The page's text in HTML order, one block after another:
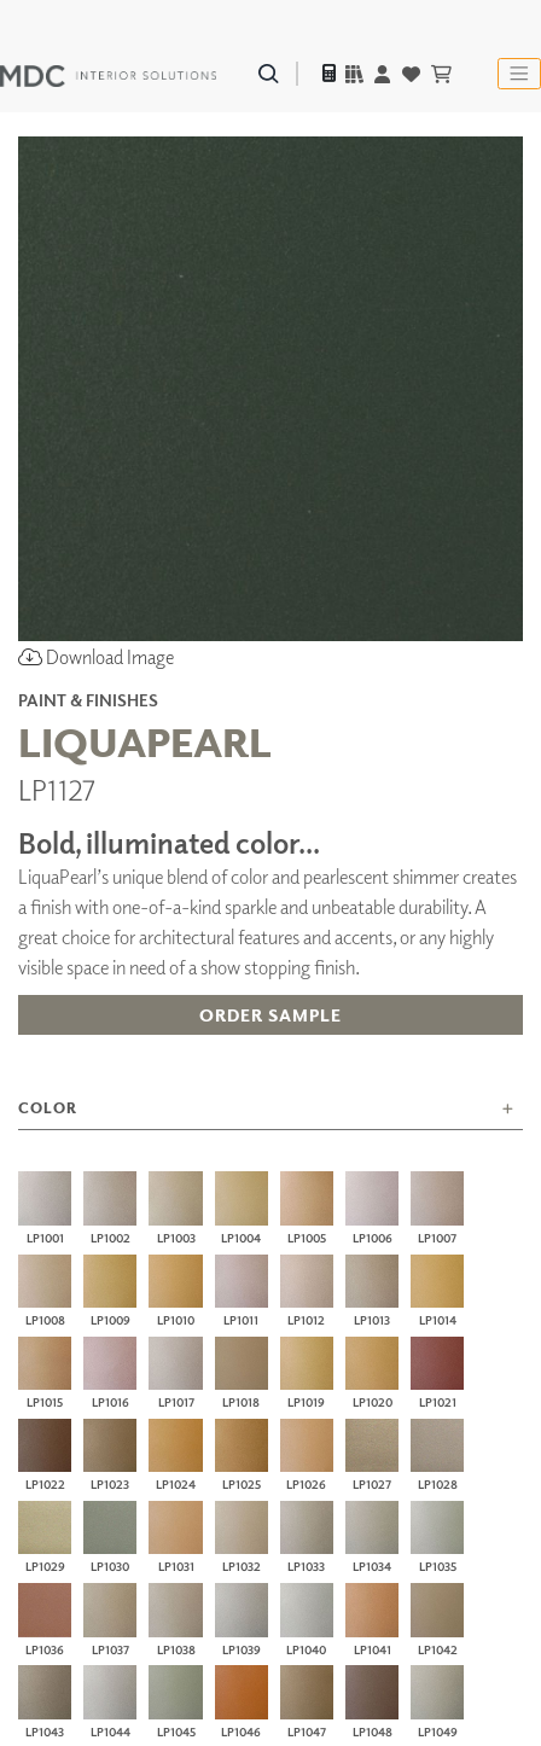
Download Image
PAINT & FINISHES
LIQUAPEARL
LP1127
Bold, illuminated color...
LiquaPearl’s unique blend of color and pearlescent shimmer creates
a finish with one-of-a-kind sparkle and unbeatable durability. A
great choice for architectural features and accents, or any highly
visible space in need of a show stopping finish.
ORDER SAMPLE
COLOR
LP1001 LP1002 LP1003 LP1004 LP1005 LP1006 LP1007
LP1008 LP1009 LP1010 LP1011 LP1012 LP1013 LP1014
LP1015 LP1016 LP1017 LP1018 LP1019 LP1020 LP1021
LP1022 LP1023 LP1024 LP1025 LP1026 LP1027 LP1028
LP1029 LP1030 LP1031 LP1032 LP1033 LP1034 LP1035
LP1036 LP1037 LP1038 LP1039 LP1040 LP1041 LP1042
LP1043 LP1044 LP1045 LP1046 LP1047 LP1048 LP1049